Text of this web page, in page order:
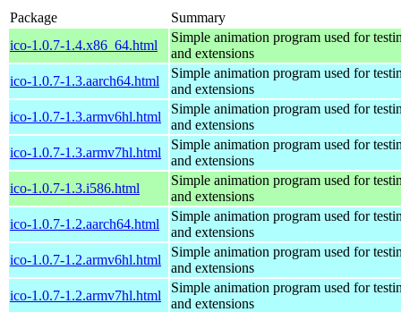
Package
Summary
ico-1.0.7-1.4.x86_64.html
Simple animation program used for
and extensions
ico-1.0.7-1.3.aarch64.html
Simple animation program used for
and extensions
ico-1.0.7-1.3.armv6hl.html
Simple animation program used for
and extensions
ico-1.0.7-1.3.armv7hl.html
Simple animation program used for
and extensions
ico-1.0.7-1.3.i586.html
Simple animation program used for
and extensions
ico-1.0.7-1.2.aarch64.html
Simple animation program used for
and extensions
ico-1.0.7-1.2.armv6hl.html
Simple animation program used for
and extensions
ico-1.0.7-1.2.armv7hl.html
Simple animation program used for
and extensions